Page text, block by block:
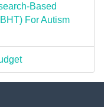
Based
For Autism